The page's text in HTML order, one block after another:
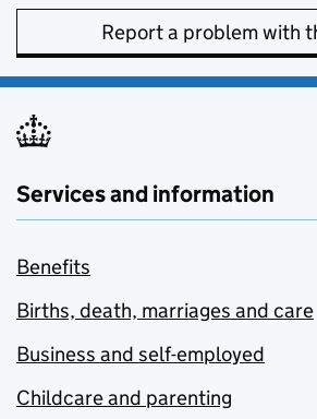
Report a problem with
Services and information
Benefits
Births, death, marriages and care
Business and self-employed
Childcare and parenting